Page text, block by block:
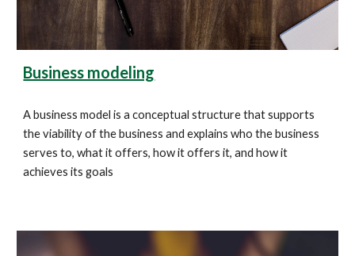
Business modeling
A business model is a conceptual structure that supports
the viability of the business and explains who the business
serves to, what it offers, how it offers it, and how it
achieves its goals